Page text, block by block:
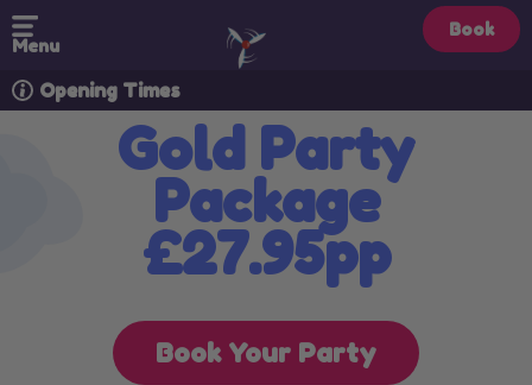
Menu
Book
Opening Times
Gold Party
Package
£27.95pp
Book Your Party